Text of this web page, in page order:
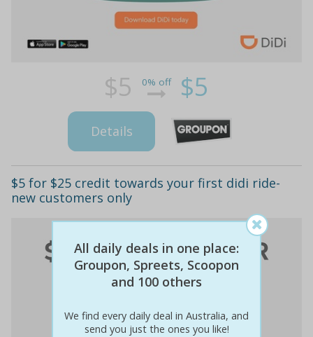
$5 0% off $5
Details
$5 for $25 credit towards your first didi ride-
new customers only
All daily deals in one place:
Groupon, Spreets, Scoopon
and 100 others
We find every daily deal in Australia, and
send you just the ones you like!